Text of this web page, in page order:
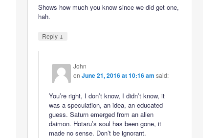
Shows how much you know since we did get one,
hah.
Reply ↓
John
onJune 21, 2016 at 10:16 am said:
You’re right, I don’t know, I didn’t know, it
was a speculation, an idea, an educated
guess. Saturn emerged from an alien
daimon. Hotaru’s soul has been gone, it
made no sense. Don’t be ignorant.